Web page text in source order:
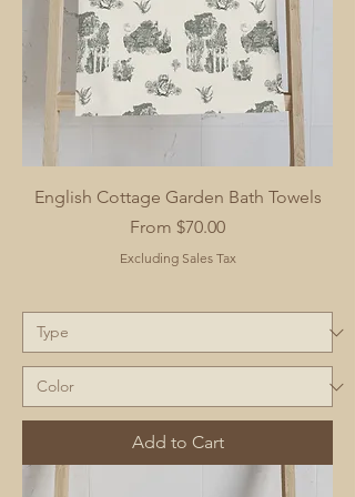
English Cottage Garden Bath Towels
From $70.00
Sale Price
Excluding Sales Tax
Add to Cart